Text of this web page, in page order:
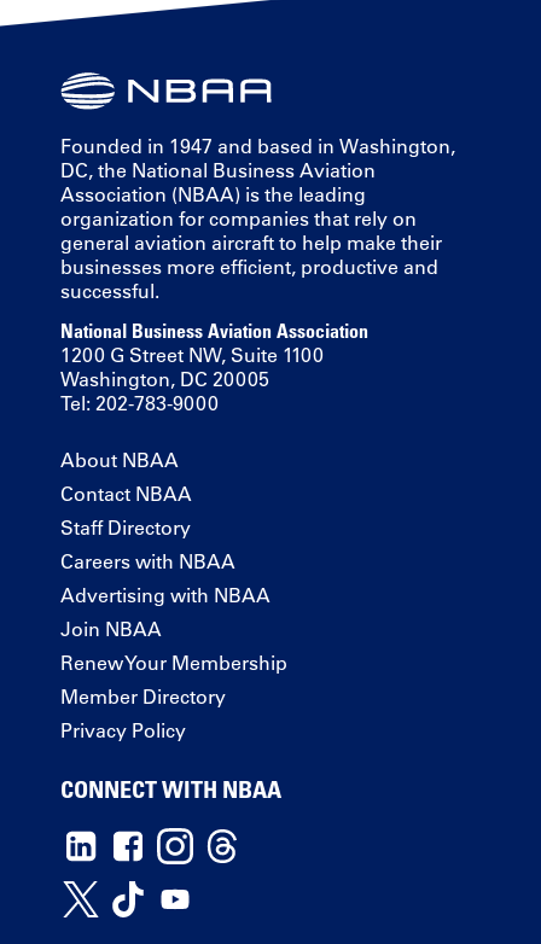
Founded in 1947 and based in Washington,
DC, the National Business Aviation
Association (NBAA) is the leading
organization for companies that rely on
general aviation aircraft to help make their
businesses more efficient, productive and
successful.
National Business Aviation Association
1200 G Street NW, Suite 1100
Washington, DC 20005
Tel: 202-783-9000
About NBAA
Contact NBAA
Staff Directory
Careers with NBAA
Advertising with NBAA
Join NBAA
Renew Your Membership
Member Directory
Privacy Policy
CONNECT WITH NBAA